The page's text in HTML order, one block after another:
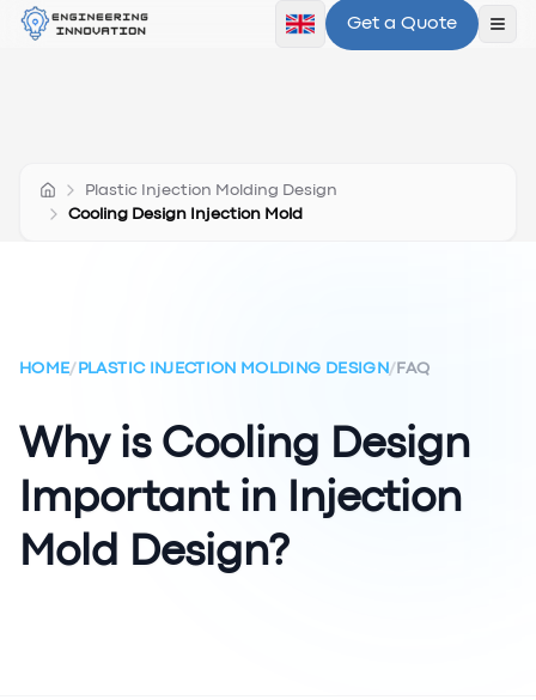
Get a Quote
Plastic Injection Molding Design
Cooling Design Injection Mold
HOME/ PLASTIC INJECTION MOLDING DESIGN / FAQ
Why is Cooling Design
Important in Injection
Mold Design?